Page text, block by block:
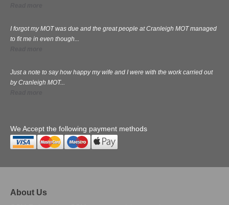
I forgot my MOT was due and the great people at Cranleigh MOT managed
to fit me in even though...
Just a note to say how happy my wife and I were with the work carried out
by Cranleigh MOT...
We Accept the following payment methods
About Us